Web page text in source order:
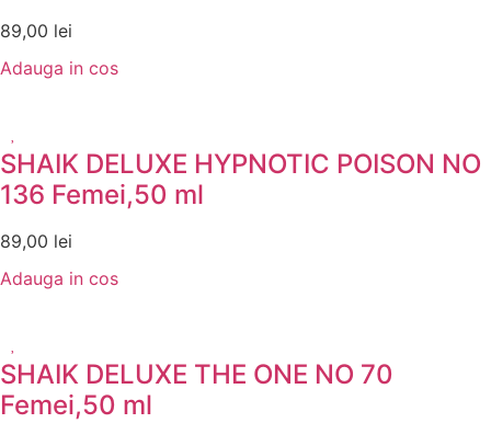
89,00 lei
Adauga in cos
SHAIK DELUXE HYPNOTIC POISON NO
136 Femei,50 ml
89,00 lei
Adauga in cos
SHAIK DELUXE THE ONE NO 70
Femei,50 ml